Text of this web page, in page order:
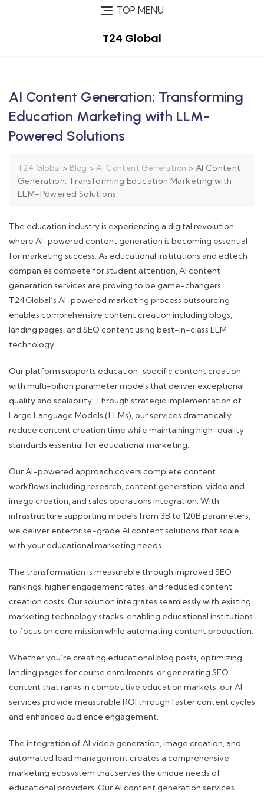
TOP MENU
T24 Global
AI Content Generation: Transforming
Education Marketing with LLM-
Powered Solutions
T24 Global > Blog >AI Content Generation > AI Content
Generation: Transforming Education Marketing with
LLM-Powered Solutions
The education industry is experiencing a digital revolution
where AI-powered content generation is becoming essential
for marketing success. As educational institutions and edtech
companies compete for student attention, AI content
generation services are proving to be game-changers.
T24Global’s AI-powered marketing process outsourcing
enables comprehensive content creation including blogs,
landing pages, and SEO content using best-in-class LLM
technology.
Our platform supports education-specific content creation
with multi-billion parameter models that deliver exceptional
quality and scalability. Through strategic implementation of
Large Language Models (LLMs), our services dramatically
reduce content creation time while maintaining high-quality
standards essential for educational marketing.
Our AI-powered approach covers complete content
workflows including research, content generation, video and
image creation, and sales operations integration. With
infrastructure supporting models from 3B to 120B parameters,
we deliver enterprise-grade AI content solutions that scale
with your educational marketing needs.
The transformation is measurable through improved SEO
rankings, higher engagement rates, and reduced content
creation costs. Our solution integrates seamlessly with existing
marketing technology stacks, enabling educational institutions
to focus on core mission while automating content production.
Whether you’re creating educational blog posts, optimizing
landing pages for course enrollments, or generating SEO
content that ranks in competitive education markets, our AI
services provide measurable ROI through faster content cycles
and enhanced audience engagement.
The integration of AI video generation, image creation, and
automated lead management creates a comprehensive
marketing ecosystem that serves the unique needs of
educational providers. Our AI content generation services